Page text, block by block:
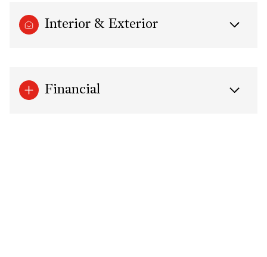
Interior & Exterior
Financial